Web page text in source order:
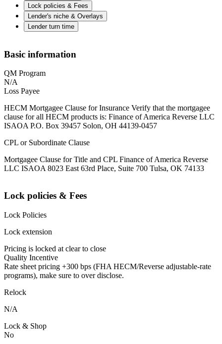
Lock policies & Fees
Lender's niche & Overlays
Lender turn time
Basic information
QM Program
N/A
Loss Payee
HECM Mortgagee Clause for Insurance Verify that the mortgagee
clause for all HECM products is: Finance of America Reverse LLC
ISAOA P.O. Box 39457 Solon, OH 44139-0457
CPL or Subordinate Clause
Mortgagee Clause for Title and CPL Finance of America Reverse
LLC ISAOA 8023 East 63rd Place, Suite 700 Tulsa, OK 74133
Lock policies & Fees
Lock Policies
Lock extension
Pricing is locked at clear to close
Quality Incentive
Rate sheet pricing +300 bps (FHA HECM/Reverse adjustable-rate
programs), make sure to over disclose.
Relock
N/A
Lock & Shop
No